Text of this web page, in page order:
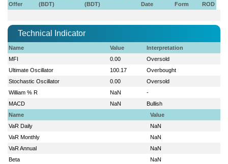
Offer
(BDT)
(BDT)
Date
Form
ROD
Technical Indicator
Name Value
Interpretation
MFI
0.00
Oversold
Ultimate Oscillator
100.17
Overbought
Stochastic Oscillator
0.00
Oversold
William % R
NaN
-
MACD
NaN
Bullish
Name
Value
VaR Daily
NaN
VaR Monthly
NaN
VaR Annual
NaN
Beta
NaN